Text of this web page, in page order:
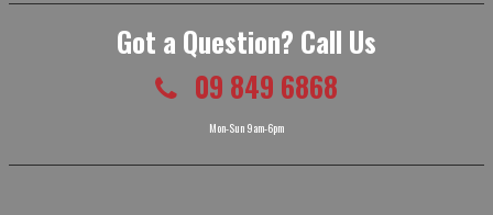
Got a Question? Call Us
09 849 6868
Mon-Sun 9am-6pm